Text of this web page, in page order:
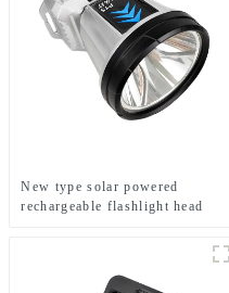
New type solar powered
rechargeable flashlight head